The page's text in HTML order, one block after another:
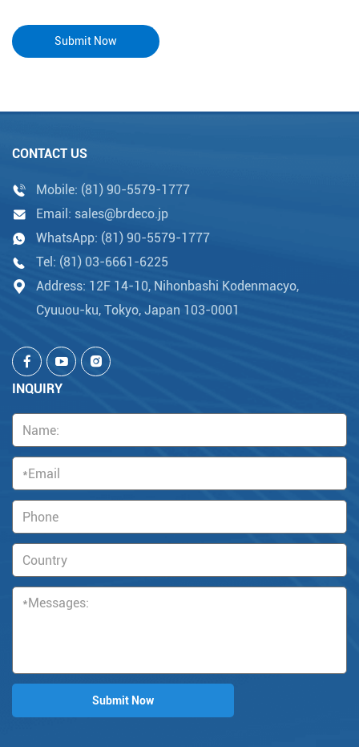
CONTACT US
Mobile: (81) 90-5579-1777
Email: sales@brdeco.jp
WhatsApp: (81) 90-5579-1777
Tel: (81) 03-6661-6225
Address: 12F 14-10, Nihonbashi Kodenmacyo,
Cyuuou-ku, Tokyo, Japan 103-0001
INQUIRY